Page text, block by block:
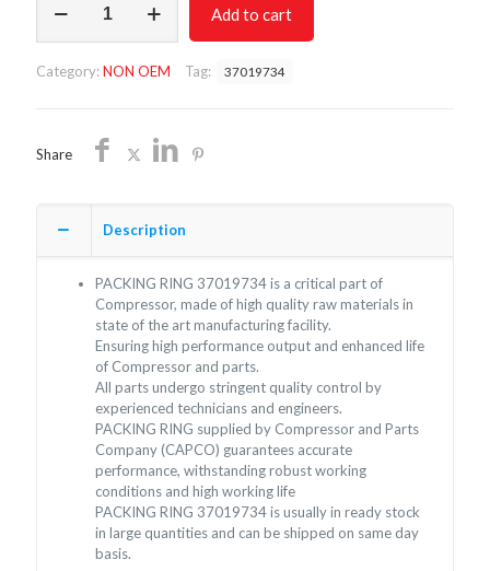
RING
SHIPPING
Add to cart
Category:NON OEM Tag: 37019734
Share
Description
PACKING RING 37019734 is a critical part of
Compressor, made of high quality raw materials in
state of the art manufacturing facility.
Ensuring high performance output and enhanced life
of Compressor and parts.
All parts undergo stringent quality control by
experienced technicians and engineers.
PACKING RING supplied by Compressor and Parts
Company (CAPCO) guarantees accurate
performance, withstanding robust working
conditions and high working life
PACKING RING 37019734 is usually in ready stock
in large quantities and can be shipped on same day
basis.